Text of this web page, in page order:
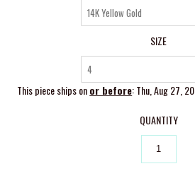
SIZE
This piece ships onor before: Thu, Aug 27,
QUANTITY